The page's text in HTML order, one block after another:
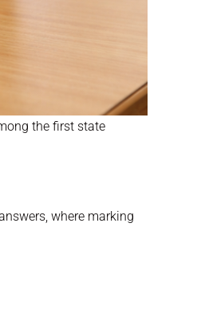
the first state
where marking